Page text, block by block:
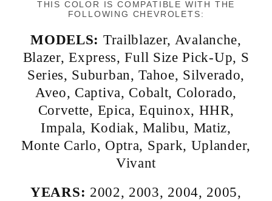
THIS COLOR IS COMPATIBLE WITH THE
FOLLOWING CHEVROLETS:
MODELS: Trailblazer, Avalanche,
Blazer,Express,Full Size Pick-Up, S
Series, Suburban,Tahoe, Silverado,
Aveo, Captiva, Cobalt, Colorado,
Corvette, Epica,Equinox, HHR,
Impala, Kodiak,Malibu, Matiz,
Monte Carlo, Optra, Spark, Uplander,
Vivant
YEARS: 2002, 2003, 2004, 2005,